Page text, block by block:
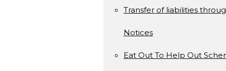
Transfer of liabilities
Notices
Eat Out To Help Out